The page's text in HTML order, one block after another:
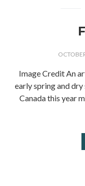
Image Credit An
early spring and
Canada this year